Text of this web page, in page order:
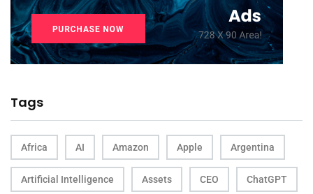
Tags
Africa AI Amazon Apple Argentina
Artificial Intelligence Assets CEO ChatGPT